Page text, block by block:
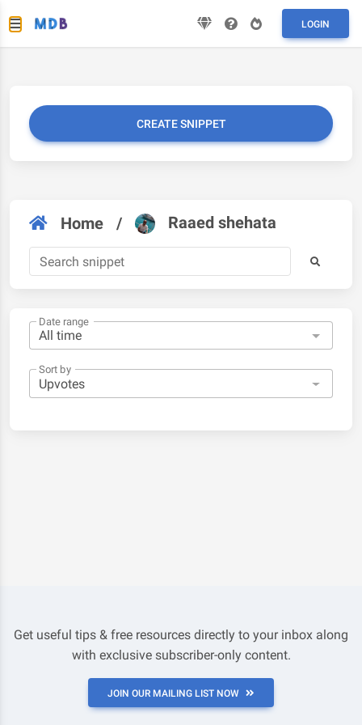
LOGIN
CREATE SNIPPET
Home / Raaed shehata
Date range
Sort by
Get useful tips & free resources directly to your inbox along
with exclusive subscriber-only content.
JOIN OUR MAILING LIST NOW